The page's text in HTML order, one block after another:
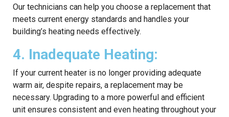
Our technicians can help you choose a replacement that
meets current energy standards and handles your
building’s heating needs effectively.
4. Inadequate Heating:
If your current heater is no longer providing adequate
warm air, despite repairs, a replacement may be
necessary. Upgrading to a more powerful and efficient
unit ensures consistent and even heating throughout your